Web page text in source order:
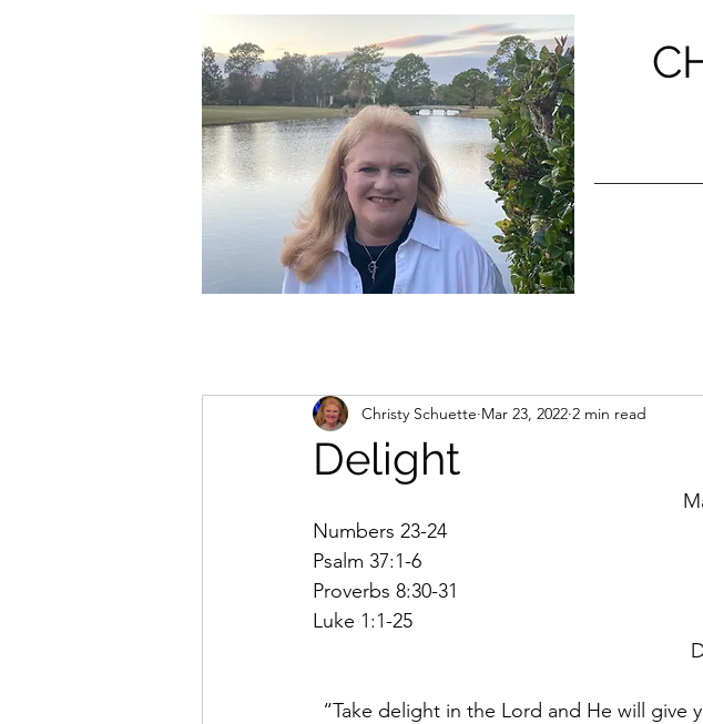
christycschuette@gmail.com
Delight
Christy Schuette Mar 23, 2022 2 min read
Numbers 23-24
Psalm 37:1-6
Proverbs 8:30-31
Luke 1:1-25
“Take delight in the Lord and He will give